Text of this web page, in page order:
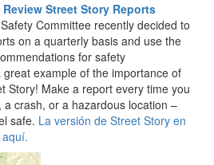
Street Story Reports
Committee recently decided to
on a quarterly basis and use the
for safety
example of the importance of
Story! Make a report every time you
crash, or a hazardous location –
safe. La versión de Street Story en